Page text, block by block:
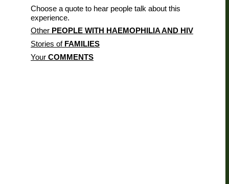
Choose a quote to hear people talk about this
experience.
Other PEOPLE WITH HAEMOPHILIA AND HIV
Stories of FAMILIES
Your COMMENTS